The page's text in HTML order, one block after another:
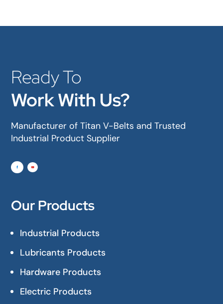
Ready To
Work With Us?
Manufacturer of Titan V-Belts and Trusted
Industrial Product Supplier
Our Products
Industrial Products
Lubricants Products
Hardware Products
Electric Products